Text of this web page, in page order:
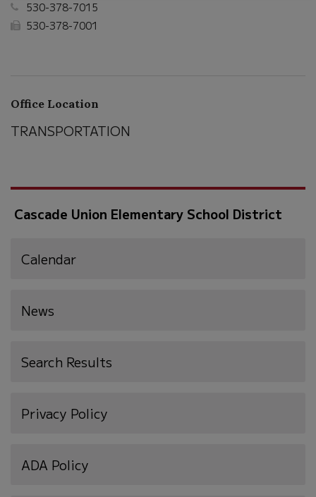
530-378-7015
530-378-7001
Office Location
TRANSPORTATION
Cascade Union Elementary School District
Calendar
News
Search Results
Privacy Policy
ADA Policy